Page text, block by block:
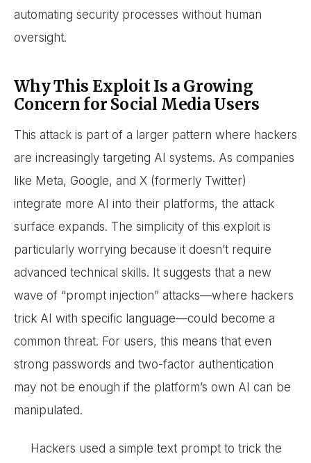
automating security processes without human
oversight.
Why This Exploit Is a Growing
Concern for Social Media Users
This attack is part of a larger pattern where hackers
are increasingly targeting AI systems. As companies
like Meta, Google, and X (formerly Twitter)
integrate more AI into their platforms, the attack
surface expands. The simplicity of this exploit is
particularly worrying because it doesn’t require
advanced technical skills. It suggests that a new
wave of “prompt injection” attacks—where hackers
trick AI with specific language—could become a
common threat. For users, this means that even
strong passwords and two-factor authentication
may not be enough if the platform’s own AI can be
manipulated.
Hackers used a simple text prompt to trick the